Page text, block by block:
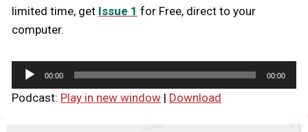
limited time, get Issue 1 for Free, direct to your
computer.
u
00:00 00:00
Podcast: Play in new window| Download